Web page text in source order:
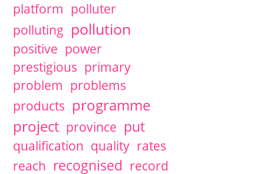
platform polluter
polluting pollution
positive power
prestigious primary
problem problems
products programme
project province put
qualification quality rates
reach recognised record